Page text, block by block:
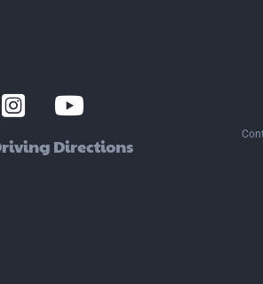
MediaMedia
Directions